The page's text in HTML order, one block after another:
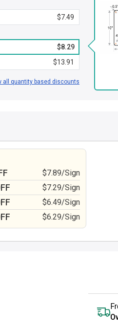
$7.49
$8.29
$13.91
all quantity based discounts
$7.89/Sign
$7.29/Sign
$6.49/Sign
$6.29/Sign